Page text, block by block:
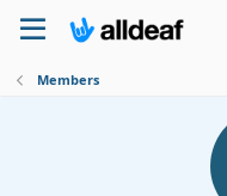
Members